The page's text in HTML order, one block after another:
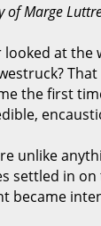
of Marge
looked at
the first
unlike
settled in
became